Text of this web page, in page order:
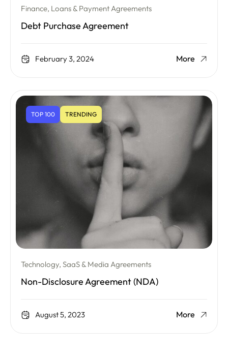
Finance, Loans & Payment Agreements
Debt Purchase Agreement
February 3, 2024 More
TOP 100 TRENDING
Technology, SaaS & Media Agreements
Non-Disclosure Agreement (NDA)
August 5, 2023 More